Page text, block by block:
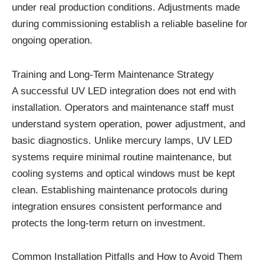
under real production conditions. Adjustments made
during commissioning establish a reliable baseline for
ongoing operation.
Training and Long-Term Maintenance Strategy
A successful UV LED integration does not end with
installation. Operators and maintenance staff must
understand system operation, power adjustment, and
basic diagnostics. Unlike mercury lamps, UV LED
systems require minimal routine maintenance, but
cooling systems and optical windows must be kept
clean. Establishing maintenance protocols during
integration ensures consistent performance and
protects the long-term return on investment.
Common Installation Pitfalls and How to Avoid Them